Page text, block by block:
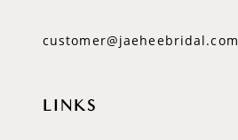
customer@jaeheebridal.com
LINKS